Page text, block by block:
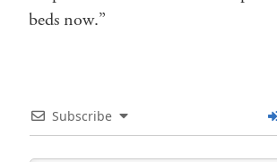
beds now.”
Subscribe